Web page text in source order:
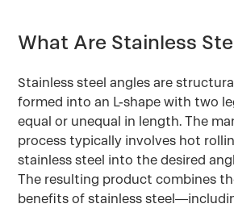
What Are Stainless
Stainless steel angles are
formed into an L-shape with two
equal or unequal in length. The
process typically involves hot
stainless steel into the desired
The resulting product combines
benefits of stainless